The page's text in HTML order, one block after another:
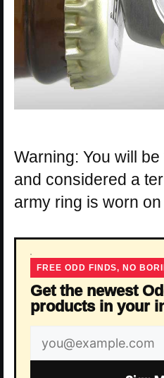
Warning: You will
and considered a
army ring is worn
FREE ODD FINDS, NO
Get the newest
products in your
Email
address